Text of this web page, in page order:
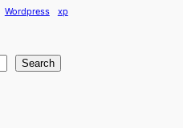
Wordpress xp
Search